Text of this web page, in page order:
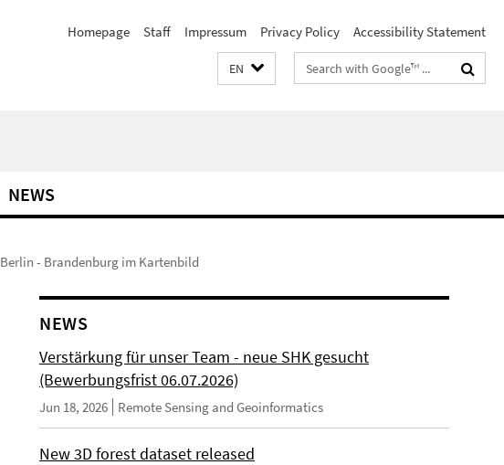
Homepage Staff Impressum Privacy Policy Accessibility Statement
EN
Search
terms
NEWS
Berlin - Brandenburg im Kartenbild
NEWS
Verstärkung für unser Team - neue SHK gesucht
(Bewerbungsfrist 06.07.2026)
Jun 18, 2026 Remote Sensing and Geoinformatics
New 3D forest dataset released